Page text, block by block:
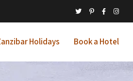
Holidays Book a Hotel